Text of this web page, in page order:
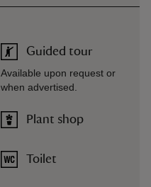
Guided tour
Available upon request or
when advertised.
Plant shop
Toilet